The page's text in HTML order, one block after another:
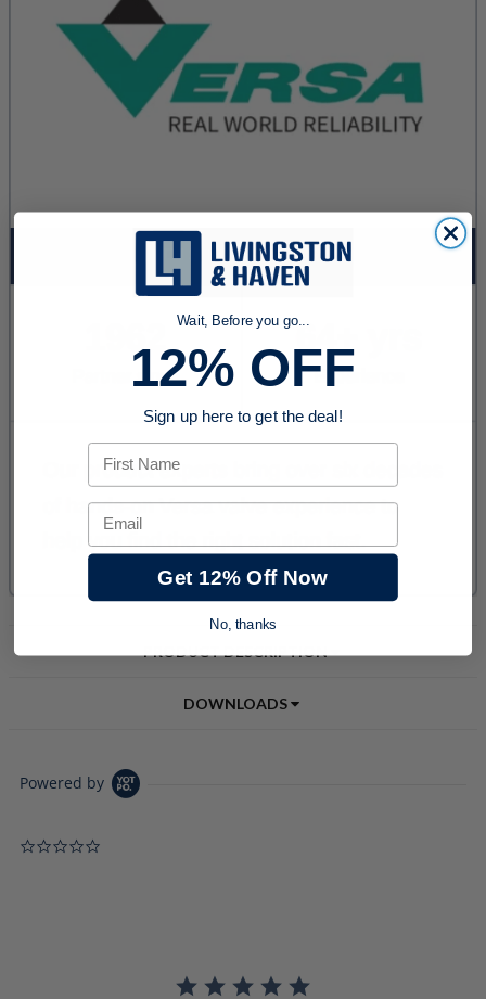
PRODUCT DESCRIPTION
DOWNLOADS
Powered by
Wait, Before you go...
12% OFF
Sign up here to get the deal!
First Name
Email
Get 12% Off Now
No, thanks